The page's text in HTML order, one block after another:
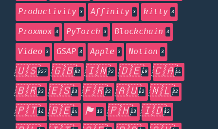
Productivity 3 Affinity 3 kitty 3
Proxmox 3 PyTorch 3 Blockchain 3
Video 3 GSAP 3 Apple 3 Notion 3
🇺🇸227 🇬🇧82 🇮🇳72 🇩🇪49 🇨🇦44
🇧🇷23 🇪🇸23 🇫🇷22 🇦🇺22 🇳🇱22
🇵🇹14 🇧🇪14 🏴󠁧󠁢󠁥󠁮󠁧󠁿 13 🇵🇭13 🇮🇩12